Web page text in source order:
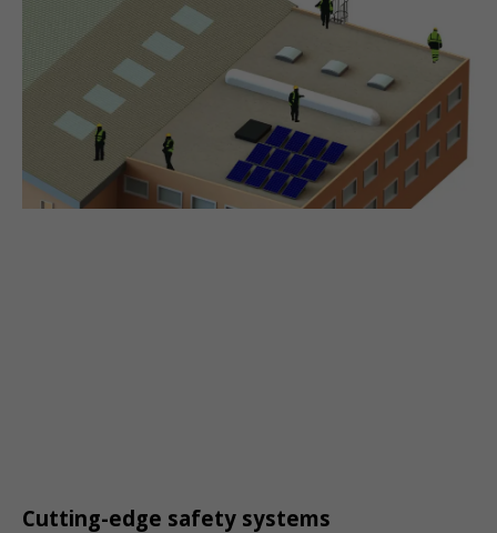
Cutting-edge safety systems